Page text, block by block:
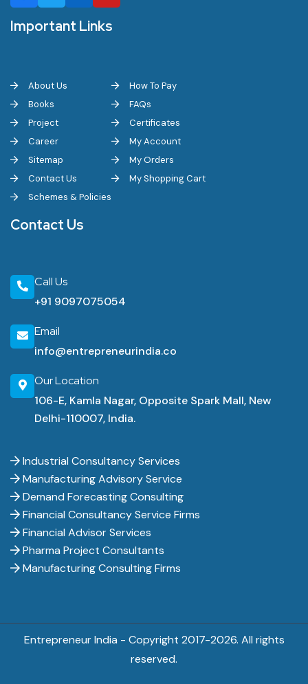
Important Links
About Us
Books
Project
Career
Sitemap
Contact Us
Schemes & Policies
How To Pay
FAQs
Certificates
My Account
My Orders
My Shopping Cart
Contact Us
Call Us
+91 9097075054
Email
info@entrepreneurindia.co
Our Location
106-E, Kamla Nagar, Opposite Spark Mall, New
Delhi-110007, India.
Industrial Consultancy Services
Manufacturing Advisory Service
Demand Forecasting Consulting
Financial Consultancy Service Firms
Financial Advisor Services
Pharma Project Consultants
Manufacturing Consulting Firms
Entrepreneur India - Copyright 2017-2026. All rights
reserved.